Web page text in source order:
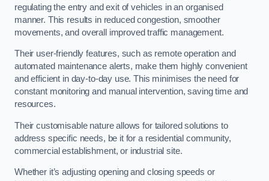
regulating the entry and exit of vehicles in an organised
manner. This results in reduced congestion, smoother
movements, and overall improved traffic management.
Their user-friendly features, such as remote operation and
automated maintenance alerts, make them highly convenient
and efficient in day-to-day use. This minimises the need for
constant monitoring and manual intervention, saving time and
resources.
Their customisable nature allows for tailored solutions to
address specific needs, be it for a residential community,
commercial establishment, or industrial site.
Whether it’s adjusting opening and closing speeds or